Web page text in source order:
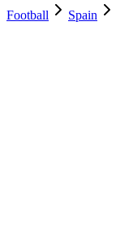
Football
Spain